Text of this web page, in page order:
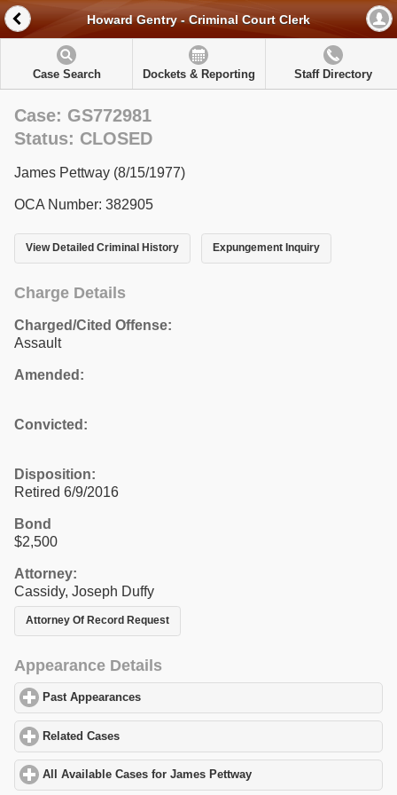
Howard Gentry - Criminal Court Clerk
Case Search Dockets & Reporting Staff Directory
Case: GS772981
Status: CLOSED
James Pettway (8/15/1977)
OCA Number: 382905
View Detailed Criminal History Expungement Inquiry
Charge Details
Charged/Cited Offense:
Assault
Amended:
Convicted:
Disposition:
Retired 6/9/2016
Bond
$2,500
Attorney:
Cassidy, Joseph Duffy
Attorney Of Record Request
Appearance Details
Past Appearances
Related Cases
All Available Cases for James Pettway